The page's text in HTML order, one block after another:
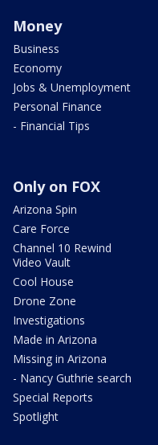
Money
Business
Economy
Jobs & Unemployment
Personal Finance
- Financial Tips
Only on FOX
Arizona Spin
Care Force
Channel 10 Rewind
Video Vault
Cool House
Drone Zone
Investigations
Made in Arizona
Missing in Arizona
- Nancy Guthrie search
Special Reports
Spotlight